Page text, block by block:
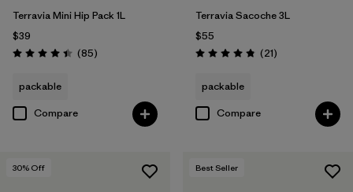
Terravia Mini Hip Pack 1L
$39
Rating: 4.4 / 5 (85Reviews
)
packable
Compare
Terravia Sacoche 3L
$55
Rating: 4.9 / 5 (21Reviews
)
packable
Compare
30% Off Best Seller